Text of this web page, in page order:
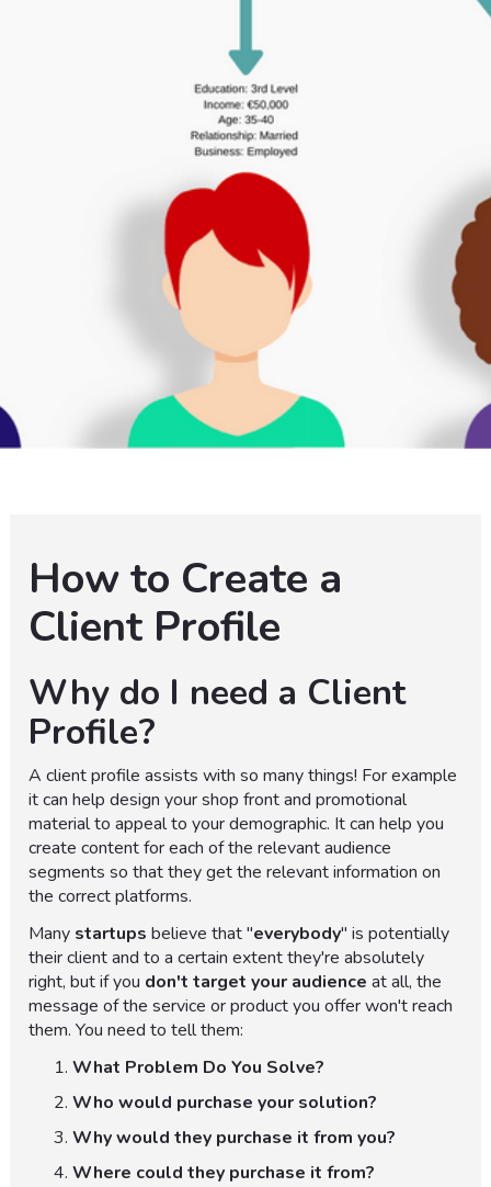
How to Create a
Client Profile
Why do I need a Client
Profile?
A client profile assists with so many things! For example
it can help design your shop front and promotional
material to appeal to your demographic. It can help you
create content for each of the relevant audience
segments so that they get the relevant information on
the correct platforms.
Many startups believe that "everybody" is potentially
their client and to a certain extent they're absolutely
right, but if you don't target your audience at all, the
message of the service or product you offer won't reach
them. You need to tell them:
What Problem Do You Solve?
Who would purchase your solution?
Why would they purchase it from you?
Where could they purchase it from?